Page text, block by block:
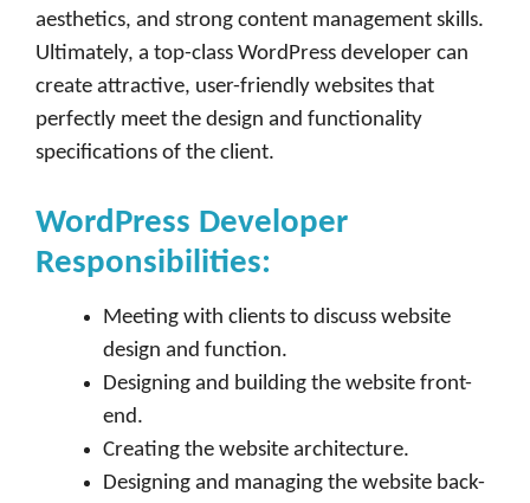
aesthetics, and strong content management skills.
Ultimately, a top-class WordPress developer can
create attractive, user-friendly websites that
perfectly meet the design and functionality
specifications of the client.
WordPress Developer
Responsibilities:
Meeting with clients to discuss website
design and function.
Designing and building the website front-
end.
Creating the website architecture.
Designing and managing the website back-